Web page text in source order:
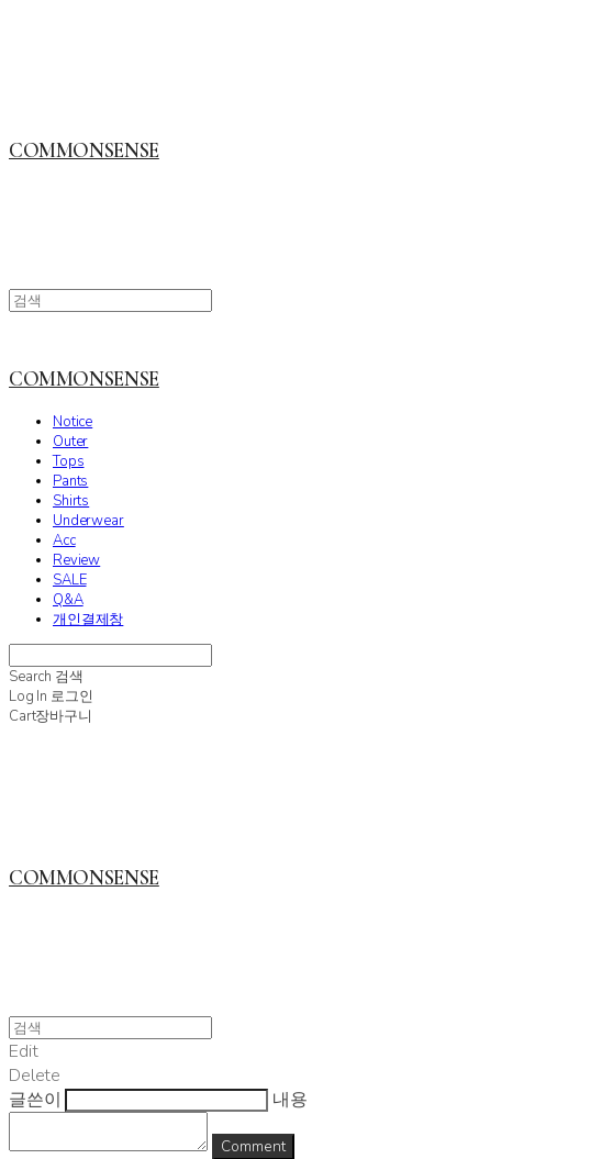
COMMONSENSE
COMMONSENSE
Notice
Outer
Tops
Pants
Shirts
Underwear
Acc
Review
SALE
Q&A
개인결제창
Search 검색
Log In 로그인
Cart장바구니
COMMONSENSE
Edit
Delete
글쓴이
내용
Comment